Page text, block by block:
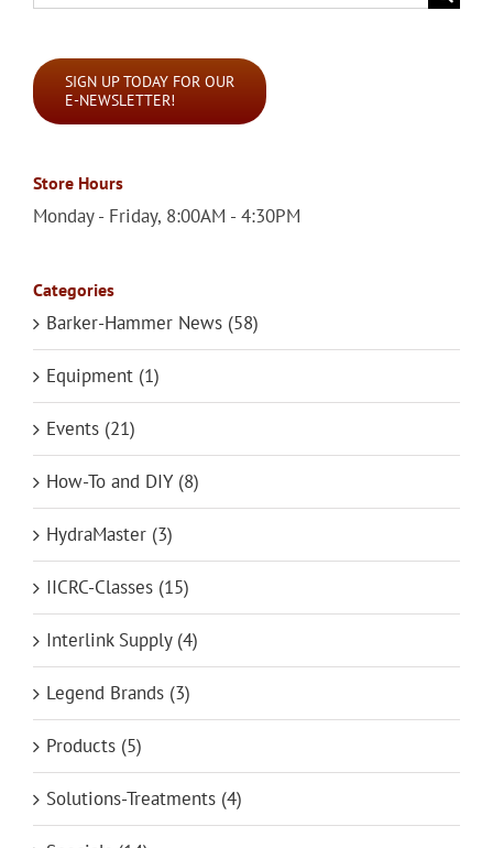
SIGN UP TODAY FOR OUR
E-NEWSLETTER!
Store Hours
Monday - Friday, 8:00AM - 4:30PM
Categories
Barker-Hammer News (58)
Equipment (1)
Events (21)
How-To and DIY (8)
HydraMaster (3)
IICRC-Classes (15)
Interlink Supply (4)
Legend Brands (3)
Products (5)
Solutions-Treatments (4)